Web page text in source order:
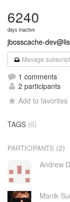
6240
days inactive
jbosscache-
Manage
1 comments
2 participants
Add to favorites
TAGS (0)
PARTICIPANTS (2)
Andrew
Manik